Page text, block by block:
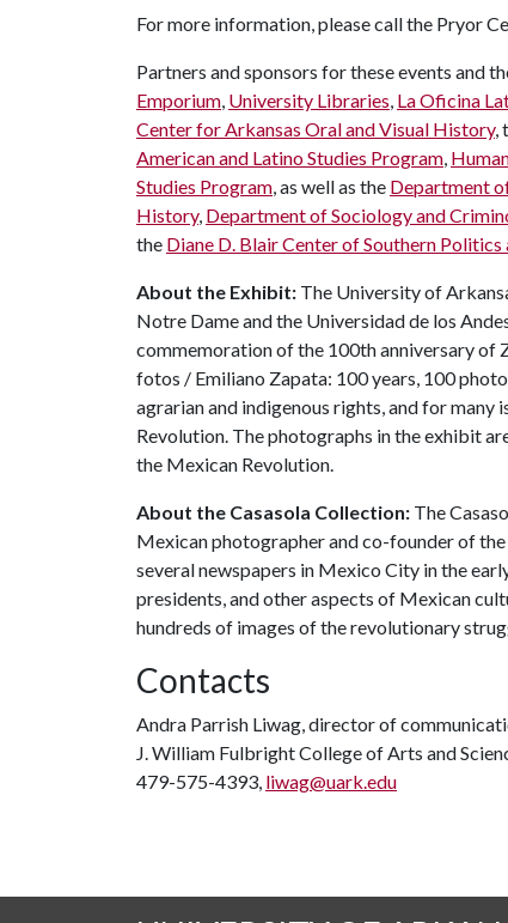
For more information, please call the Pryor
Partners and sponsors for these events and
Emporium, University Libraries, La Oficina
Center for Arkansas Oral and Visual History,
American and Latino Studies Program,
Studies Program, as well as the Department
History, Department of Sociology and
the Diane D. Blair Center of Southern Politics
About the Exhibit: The University of
Notre Dame and the Universidad de los
commemoration of the 100th anniversary of
fotos / Emiliano Zapata: 100 years, 100
agrarian and indigenous rights, and for
Revolution. The photographs in the exhibit
the Mexican Revolution.
About the Casasola Collection: The
Mexican photographer and co-founder of
several newspapers in Mexico City in the
presidents, and other aspects of Mexican
hundreds of images of the revolutionary
Contacts
Andra Parrish Liwag, director of
J. William Fulbright College of Arts and
479-575-4393, liwag@uark.edu